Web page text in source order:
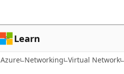
Learn
Azure Networking Virtual Network